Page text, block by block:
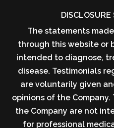
The statements
through this website or
intended to diagnose,
disease. Testimonials
are voluntarily given
opinions of the
the Company are not
for professional